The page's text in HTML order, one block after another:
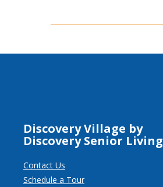
Discovery Village by
Discovery Senior Living
Contact Us
Schedule a Tour